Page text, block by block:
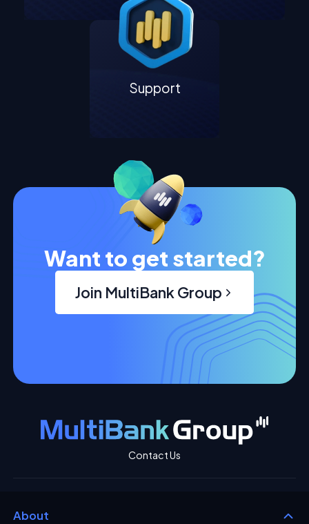
Support
Want to get started?
Join MultiBank Group
Contact Us
About